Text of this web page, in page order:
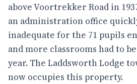
above Voortrekker Road in
an administration office
inadequate for the 71 pupils
and more classrooms had to
year. The Laddsworth Lodge
now occupies this property.